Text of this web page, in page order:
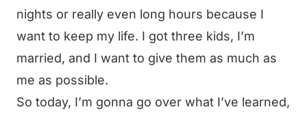
nights or really even long hours because I
want to keep my life. I got three kids, I’m
married, and I want to give them as much as
me as possible.
So today, I’m gonna go over what I’ve learned,